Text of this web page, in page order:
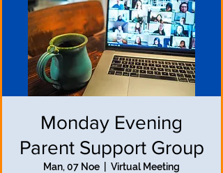
Monday Evening
Parent Support Group
Man, 07 Noe Virtual Meeting